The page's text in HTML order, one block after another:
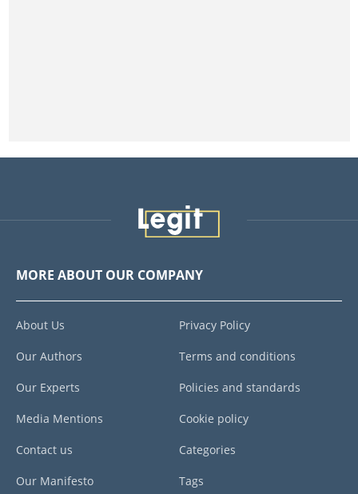
MORE ABOUT OUR COMPANY
About Us
Our Authors
Our Experts
Media Mentions
Contact us
Our Manifesto
Privacy Policy
Terms and conditions
Policies and standards
Cookie policy
Categories
Tags